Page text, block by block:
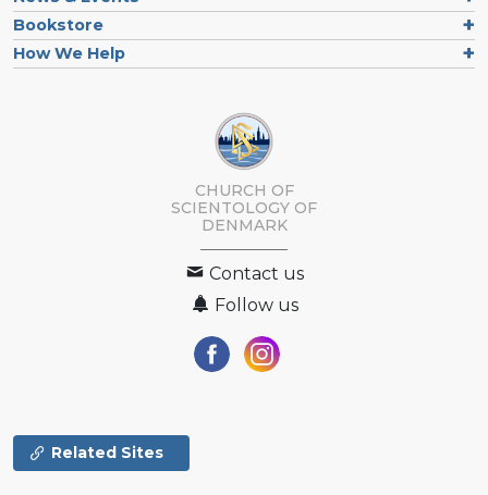
Bookstore
How We Help
CHURCH OF
SCIENTOLOGY OF
DENMARK
Contact us
Follow us
Related Sites